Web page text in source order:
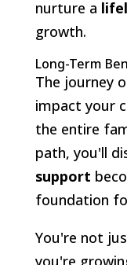
nurture a
growth.
Long-Term
The journey
impact your
the entire
path, you'll
support
foundation
You're not